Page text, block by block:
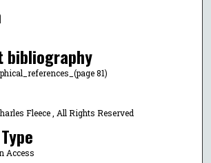
bibliography
81)
Fleece , All Rights Reserved
Access